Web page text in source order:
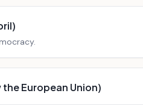
European Union)